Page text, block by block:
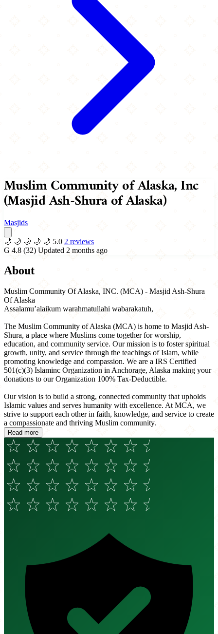
Muslim Community of Alaska, Inc
(Masjid Ash-Shura of Alaska)
Masjids
🌙 🌙 🌙 🌙 🌙 5.0 2 reviews
G 4.8 (32) Updated 2 months ago
About
Muslim Community Of Alaska, INC. (MCA) - Masjid Ash-Shura
Of Alaska
Assalamu’alaikum warahmatullahi wabarakatuh,
The Muslim Community of Alaska (MCA) is home to Masjid Ash-
Shura, a place where Muslims come together for worship,
education, and community service. Our mission is to foster spiritual
growth, unity, and service through the teachings of Islam, while
promoting knowledge and compassion. We are a IRS Certified
501(c)(3) Islaminc Organization in Anchorage, Alaska making your
donations to our Organization 100% Tax-Deductible.
Our vision is to build a strong, connected community that upholds
Islamic values and serves humanity with excellence. At MCA, we
strive to support each other in faith, knowledge, and service to create
a compassionate and thriving Muslim community.
Read more